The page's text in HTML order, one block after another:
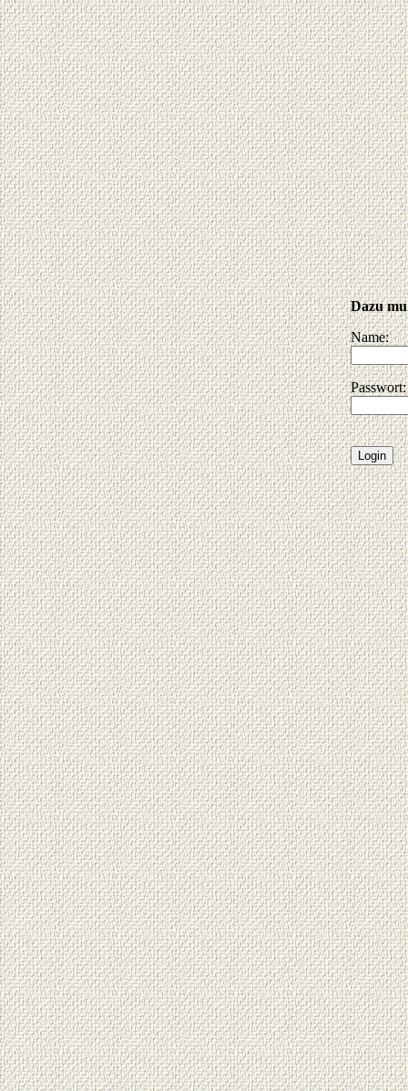
Dazu
Name:
Passwort: